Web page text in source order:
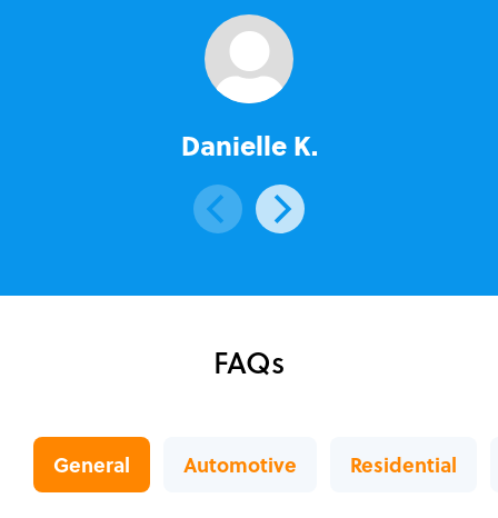
Danielle K.
FAQs
General Automotive Residential